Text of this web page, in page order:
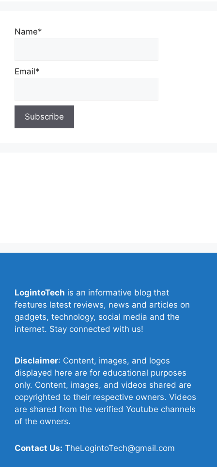
Name*
Email*
LogintoTech is an informative blog that
features latest reviews, news and articles on
gadgets, technology, social media and the
internet. Stay connected with us!
Disclaimer: Content, images, and logos
displayed here are for educational purposes
only. Content, images, and videos shared are
copyrighted to their respective owners. Videos
are shared from the verified Youtube channels
of the owners.
Contact Us: TheLogintoTech@gmail.com